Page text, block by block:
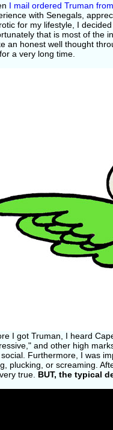
I mail ordered Truman
with Senegals,
for my lifestyle, I
that is most of the
an honest well thought
a very long time.
I got Truman, I heard
and other high
Furthermore, I was
plucking, or screaming.
true. BUT, the typical